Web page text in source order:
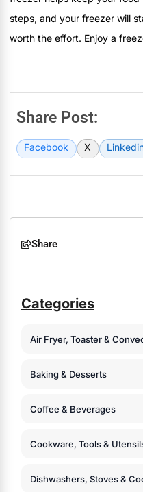
steps, and your freezer will
worth the effort. Enjoy a
Share Post:
Facebook X
Share
Categories
Air Fryer, Toaster &
Baking & Desserts
Coffee & Beverages
Cookware, Tools &
Dishwashers, Stoves &